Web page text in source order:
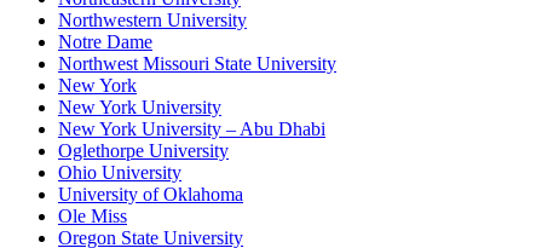
Northwestern University
Notre Dame
Northwest Missouri State University
New York
New York University
New York University – Abu Dhabi
Oglethorpe University
Ohio University
University of Oklahoma
Ole Miss
Oregon State University